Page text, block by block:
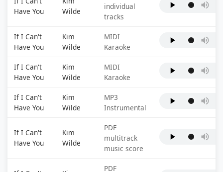
Have You
Wilde
individual
tracks
If I Can't
Have You
Kim
Wilde
MIDI
Karaoke
If I Can't
Have You
Kim
Wilde
MIDI
Karaoke
If I Can't
Have You
Kim
Wilde
MP3
Instrumental
If I Can't
Have You
Kim
Wilde
PDF
multitrack
music score
PDF